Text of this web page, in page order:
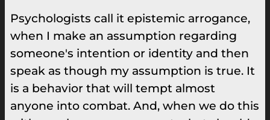
Psychologists call it epistemic arrogance,
when I make an assumption regarding
someone's intention or identity and then
speak as though my assumption is true. It
is a behavior that will tempt almost
anyone into combat. And, when we do this